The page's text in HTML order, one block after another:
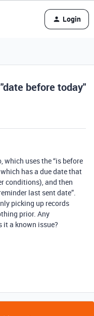
Login
before today"
which uses the “is before
has a due date that
conditions), and then
last sent date”.
picking up records
prior. Any
it a known issue?